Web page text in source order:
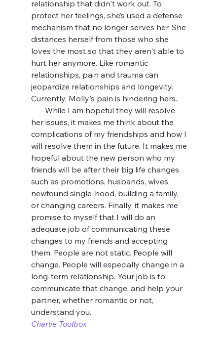
relationship that didn't work out. To
protect her feelings, she’s used a defense
mechanism that no longer serves her. She
distances herself from those who she
loves the most so that they aren't able to
hurt her anymore. Like romantic
relationships, pain and trauma can
jeopardize relationships and longevity.
Currently, Molly's pain is hindering hers.
her issues, it makes me think about the
complications of my friendships and how I
will resolve them in the future. It makes me
hopeful about the new person who my
friends will be after their big life changes
such as promotions, husbands, wives,
newfound single-hood, building a family,
or changing careers. Finally, it makes me
promise to myself that I will do an
adequate job of communicating these
changes to my friends and accepting
them. People are not static. People will
change. People will especially change in a
long-term relationship. Your job is to
communicate that change, and help your
partner, whether romantic or not,
understand you.
Charlie Toolbox